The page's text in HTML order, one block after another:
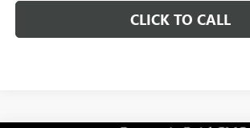
CLICK TO CALL